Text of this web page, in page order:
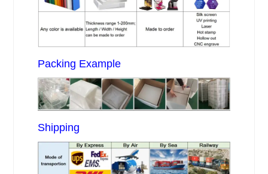
Packing Example
Shipping